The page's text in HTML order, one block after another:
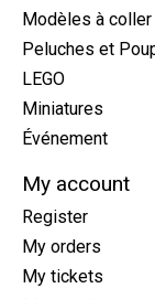
Modèles à coller
Peluches et
LEGO
Miniatures
Événement
My account
Register
My orders
My tickets